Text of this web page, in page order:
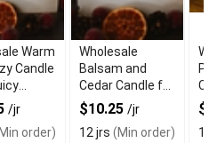
Warm
Candle
/jr
order)
Wholesale
Balsam and
Cedar Candle for
Woodsy Aroma
$10.25 /jr
12 jrs (Min order)
for
12